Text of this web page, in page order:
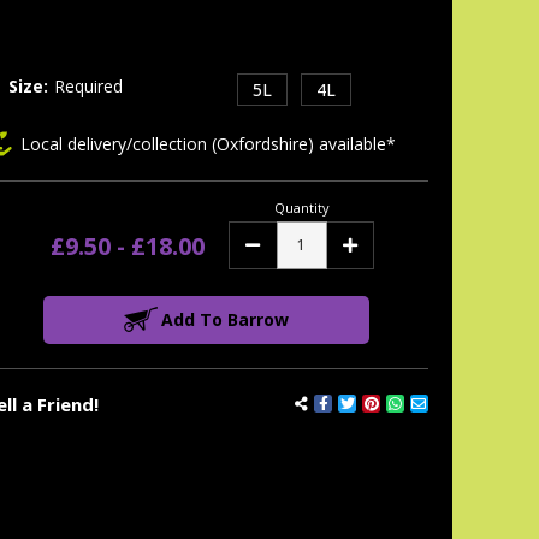
a Friend!
Size: Required 5L 4L
Local delivery/collection (Oxfordshire) available*
£9.50 - £18.00
Quantity
Decrease Increase
Add To Barrow